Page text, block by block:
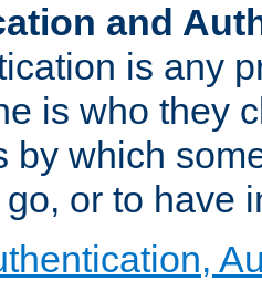
and
is any
is who they
by which
or to have